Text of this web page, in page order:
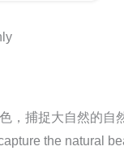
，捕捉大自然的自
the natural